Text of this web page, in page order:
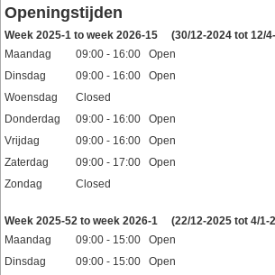
Openingstijden
Week 2025-1 to week 2026-15
(30/12-2024 tot 12/
Maandag
09:00 - 16:00 Open
Dinsdag
09:00 - 16:00 Open
Woensdag
Closed
Donderdag
09:00 - 16:00 Open
Vrijdag
09:00 - 16:00 Open
Zaterdag
09:00 - 17:00 Open
Zondag
Closed
Week 2025-52 to week 2026-1
(22/12-2025 tot 4/1-
Maandag
09:00 - 15:00 Open
Dinsdag
09:00 - 15:00 Open